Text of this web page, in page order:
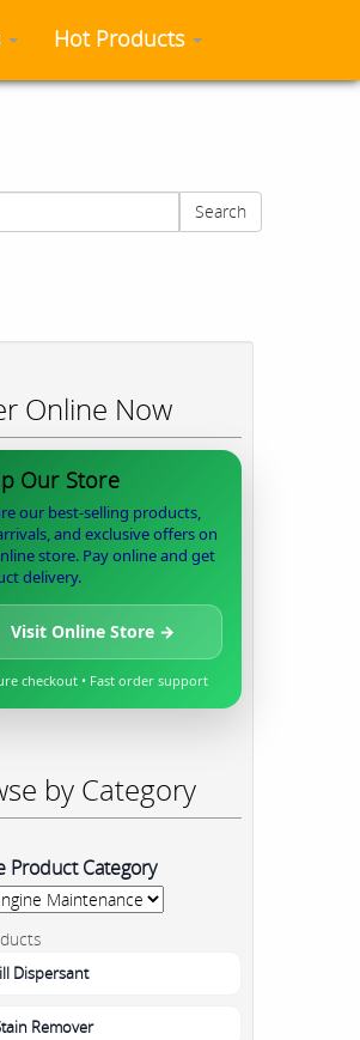
Hot Products
Search
Online Now
Our Store
our best-selling products,
and exclusive offers on
store. Pay online and get
delivery.
Visit Online Store →
checkout • Fast order support
by Category
Product Category
Dispersant
Remover